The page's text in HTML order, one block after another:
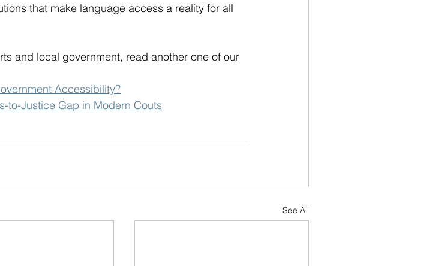
that make language access a reality for all
and local government, read another one of our
Accessibility?
to-Justice Gap in Modern Couts
See All